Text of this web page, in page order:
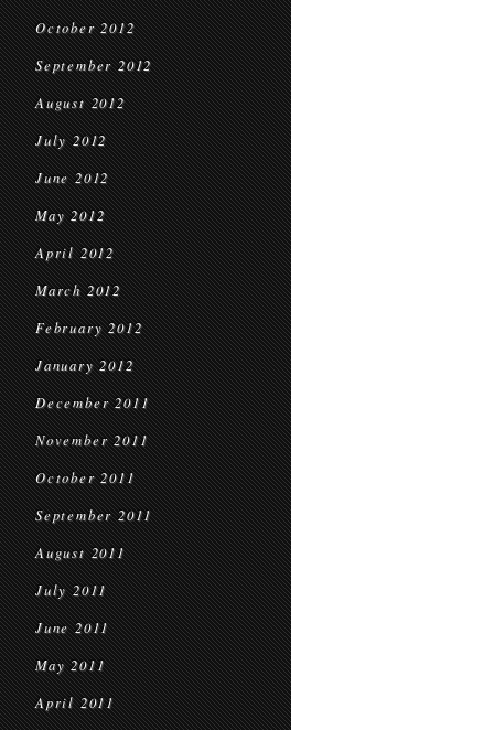
October 2012
September 2012
August 2012
July 2012
June 2012
May 2012
April 2012
March 2012
February 2012
January 2012
December 2011
November 2011
October 2011
September 2011
August 2011
July 2011
June 2011
May 2011
April 2011